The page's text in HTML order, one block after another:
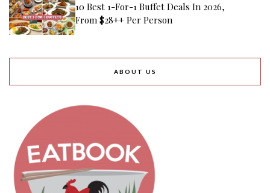
10 Best 1-For-1 Buffet Deals In 2026,
From $28++ Per Person
ABOUT US